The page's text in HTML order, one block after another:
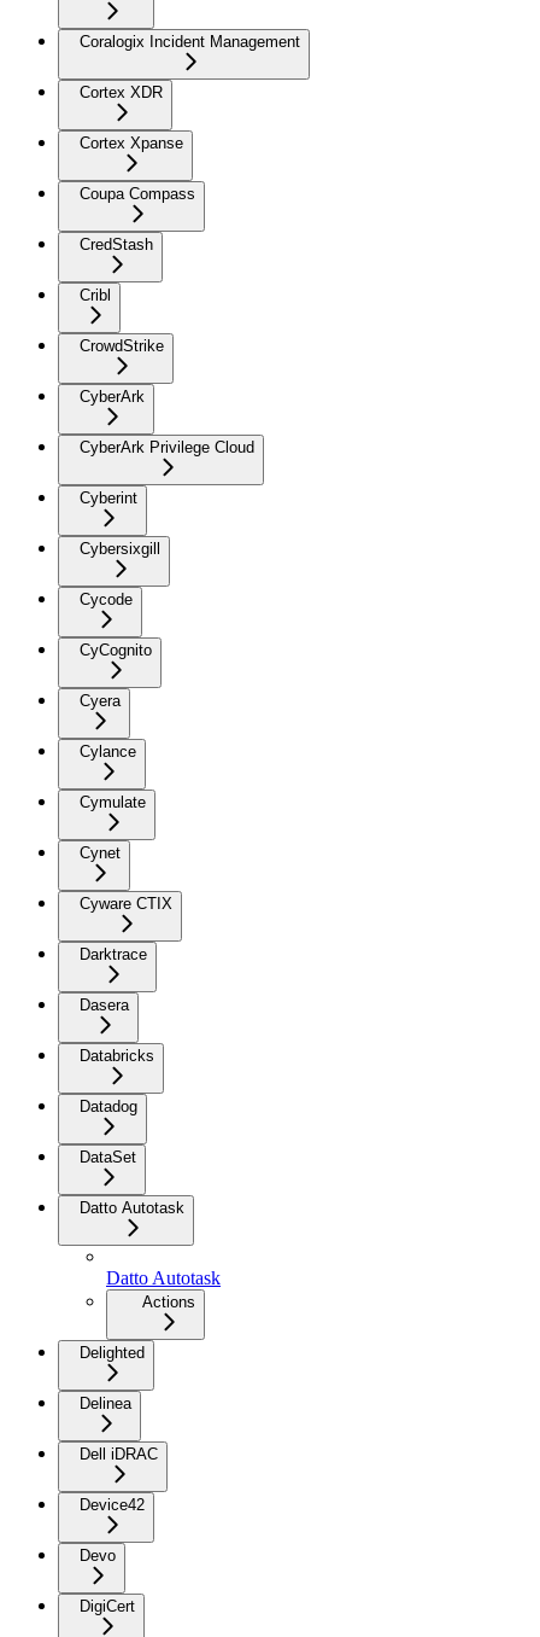
Coralogix Incident Management
Cortex XDR
Cortex Xpanse
Coupa Compass
CredStash
Cribl
CrowdStrike
CyberArk
CyberArk Privilege Cloud
Cyberint
Cybersixgill
Cycode
CyCognito
Cyera
Cylance
Cymulate
Cynet
Cyware CTIX
Darktrace
Dasera
Databricks
Datadog
DataSet
Datto Autotask
Datto Autotask
Actions
Delighted
Delinea
Dell iDRAC
Device42
Devo
DigiCert